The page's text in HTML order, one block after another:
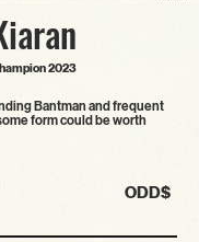
2023
Bantman and frequent
form could be worth
ODD$